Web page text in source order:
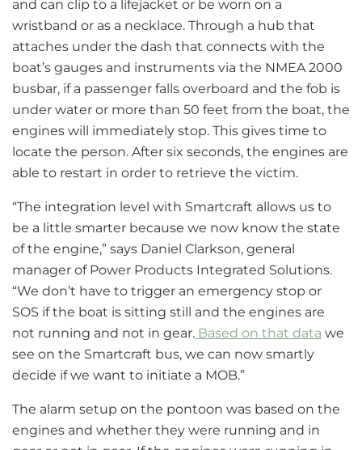
and can clip to a lifejacket or be worn on a
wristband or as a necklace. Through a hub that
attaches under the dash that connects with the
boat’s gauges and instruments via the NMEA 2000
busbar, if a passenger falls overboard and the fob is
under water or more than 50 feet from the boat, the
engines will immediately stop. This gives time to
locate the person. After six seconds, the engines are
able to restart in order to retrieve the victim.
“The integration level with Smartcraft allows us to
be a little smarter because we now know the state
of the engine,” says Daniel Clarkson, general
manager of Power Products Integrated Solutions.
“We don’t have to trigger an emergency stop or
SOS if the boat is sitting still and the engines are
not running and not in gear. Based on that data we
see on the Smartcraft bus, we can now smartly
decide if we want to initiate a MOB.”
The alarm setup on the pontoon was based on the
engines and whether they were running and in